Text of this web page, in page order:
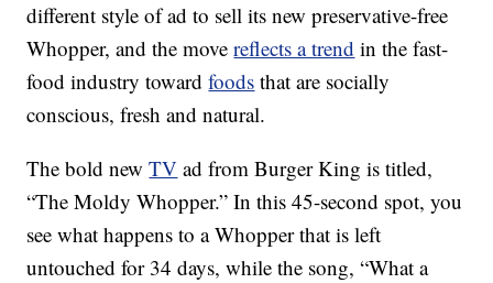
different style of ad to sell its new preservative-free
Whopper, and the movereflects a trend in the fast-
food industry towardfoods that are socially
conscious, fresh and natural.
The bold newTV ad from Burger King is titled,
“The Moldy Whopper.” In this 45-second spot, you
see what happens to a Whopper that is left
untouched for 34 days, while the song, “What a